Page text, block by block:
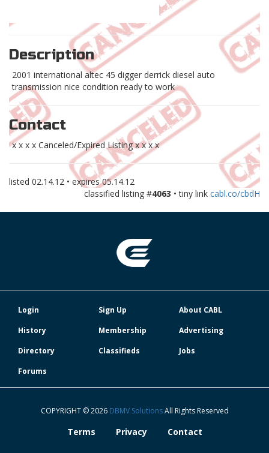
Description
2001 international altec 45 digger derrick diesel auto
transmission nice condition ready to work
Contact
x x x x Canceled/Expired Listing x x x x
listed 02.14.12 • expires05.14.12
classified listing #4063 • tiny link cabl.co/cbdH
Login Sign Up
About CABL
History
Membership
Advertising
Directory
Classifieds
Jobs
Forums
COPYRIGHT © 2026 DBMV SolutionsAll Rights Reserved
Terms Privacy Contact